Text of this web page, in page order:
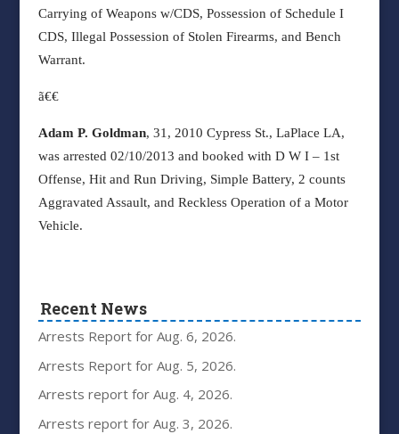
Carrying of Weapons w/CDS, Possession of Schedule I
CDS, Illegal Possession of Stolen Firearms, and Bench
Warrant.
ã€€
Adam P. Goldman, 31, 2010 Cypress St., LaPlace LA,
was arrested 02/10/2013 and booked with D W I – 1st
Offense, Hit and Run Driving, Simple Battery, 2 counts
Aggravated Assault, and Reckless Operation of a Motor
Vehicle.
Recent News
Arrests Report for Aug. 6, 2026.
Arrests Report for Aug. 5, 2026.
Arrests report for Aug. 4, 2026.
Arrests report for Aug. 3, 2026.